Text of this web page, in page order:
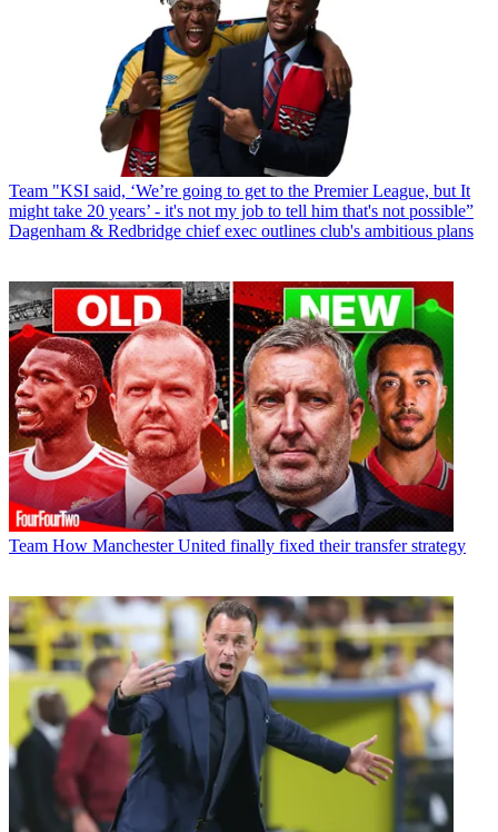
Team "KSI said, ‘We’re going to get to the Premier League, but It
might take 20 years’ - it's not my job to tell him that's not possible”
Dagenham & Redbridge chief exec outlines club's ambitious plans
Team How Manchester United finally fixed their transfer strategy